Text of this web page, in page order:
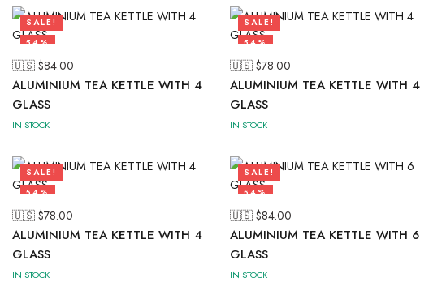
SALE!
54%
🇺🇸 $84.00
ALUMINIUM TEA KETTLE WITH 4
GLASS
IN STOCK
SALE!
54%
🇺🇸 $78.00
ALUMINIUM TEA KETTLE WITH 4
GLASS
IN STOCK
SALE!
54%
🇺🇸 $78.00
ALUMINIUM TEA KETTLE WITH 4
GLASS
IN STOCK
SALE!
54%
🇺🇸 $84.00
ALUMINIUM TEA KETTLE WITH 6
GLASS
IN STOCK